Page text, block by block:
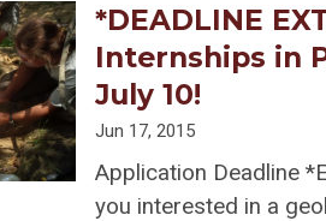
*DEADLINE
Internships in
July 10!
Jun 17, 2015
Application Deadline
you interested in a